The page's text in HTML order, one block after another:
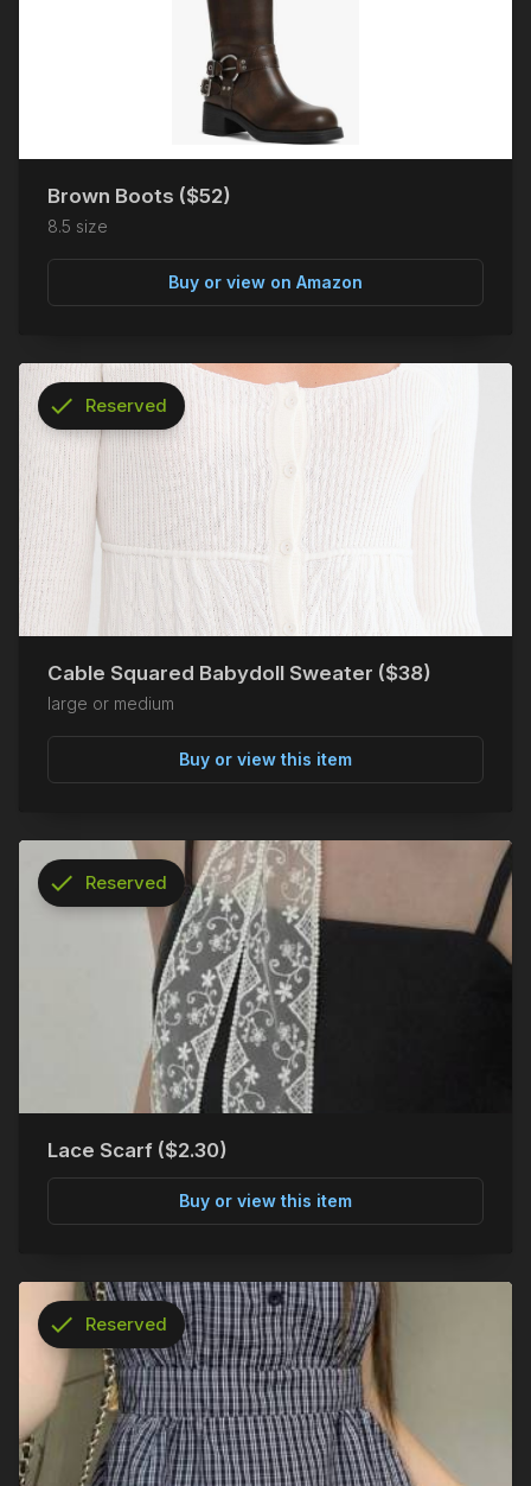
Brown Boots ($52)
8.5 size
Buy or view on Amazon
Cable Squared Babydoll Sweater ($38)
large or medium
Buy or view this item
check
info
Reserved
Lace Scarf ($2.30)
Buy or view this item
check
Reserved
check
info
Reserved